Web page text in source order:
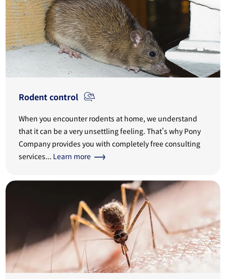
Rodent control
When you encounter rodents at home, we understand
that it can be a very unsettling feeling. That's why Pony
Company provides you with completely free consulting
services... Learn more